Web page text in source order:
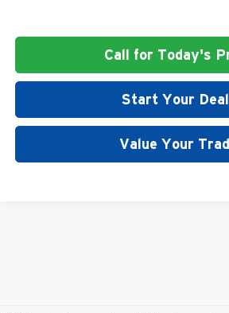
Call for Today's
Start Your
Value Your